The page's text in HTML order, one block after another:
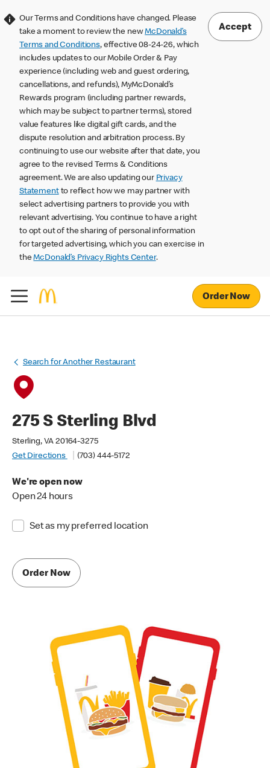
Our Terms and Conditions have changed. Please
take a moment to review the newMcDonald’s
Terms and Conditions, effective 08-24-26, which
includes updates to our Mobile Order & Pay
experience (including web and guest ordering,
cancellations, and refunds), MyMcDonald’s
Rewards program (including partner rewards,
which may be subject to partner terms), stored
value features like digital gift cards, and the
dispute resolution and arbitration process. By
continuing to use our website after that date, you
agree to the revised Terms & Conditions
agreement. We are also updating our Privacy
Statementto reflect how we may partner with
select advertising partners to provide you with
relevant advertising. You continue to have a right
to opt out of the sharing of personal information
for targeted advertising, which you can exercise in
theMcDonald’s Privacy Rights Center.
Accept
Order Now
Search for Another Restaurant
275 S Sterling Blvd
Sterling, VA 20164-3275
Get Directions
(703) 444-5172
We're open now
Open 24 hours
Set as my preferred location
Order Now